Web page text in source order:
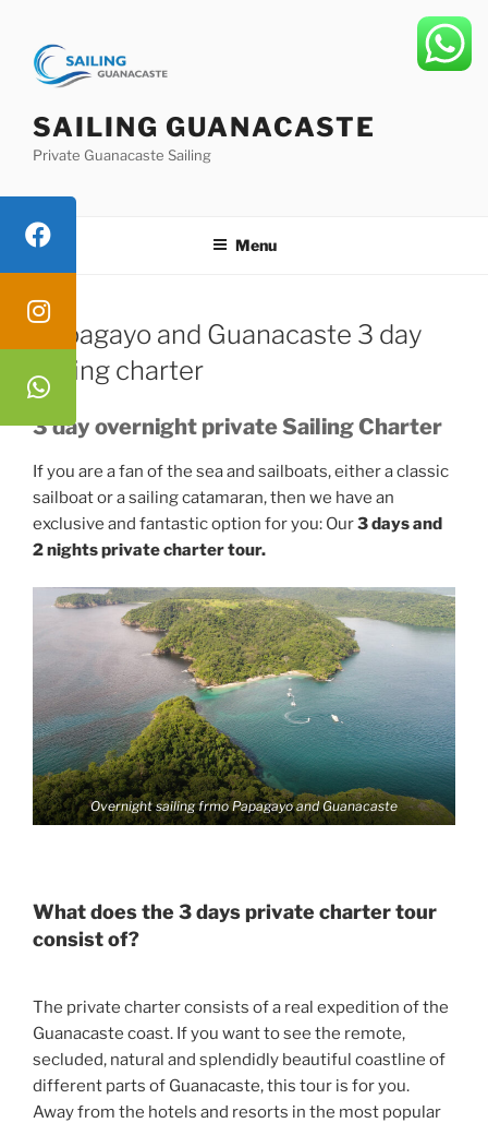
content
SAILING GUANACASTE
Private Guanacaste Sailing
Menu
Papagayo and Guanacaste 3 day
sailing charter
3 day overnight private Sailing Charter
If you are a fan of the sea and sailboats, either a classic
sailboat or a sailing catamaran, then we have an
exclusive and fantastic option for you: Our3 days and
2 nights private charter tour.
Overnight sailing frmo Papagayo and Guanacaste
What does the 3 days private charter tour
consist of?
The private charter consists of a real expedition of the
Guanacaste coast. If you want to see the remote,
secluded, natural and splendidly beautiful coastline of
different parts of Guanacaste, this tour is for you.
Away from the hotels and resorts in the most popular